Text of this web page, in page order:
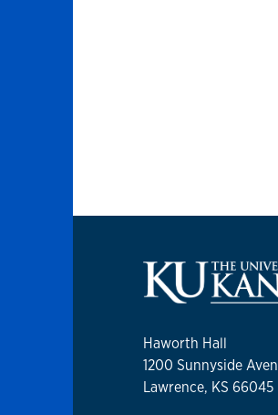
Haworth Hall
1200 Sunnyside
Lawrence, KS 66045